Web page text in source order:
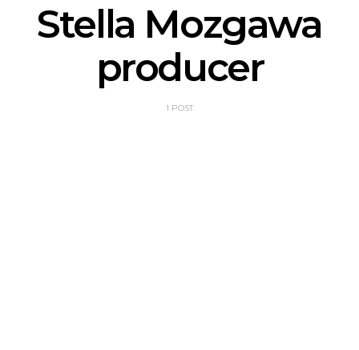
Stella Mozgawa
producer
1 POST